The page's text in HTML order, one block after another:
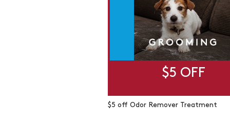
$5 OFF
$5 off Odor Remover Treatment